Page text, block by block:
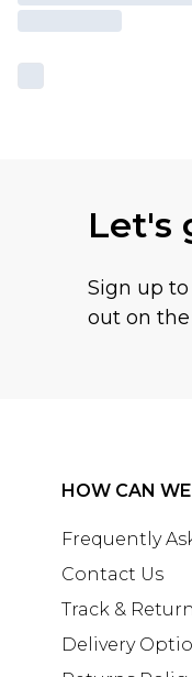
Let's
Sign up
out on
HOW CAN
Frequently
Contact Us
Track &
Delivery